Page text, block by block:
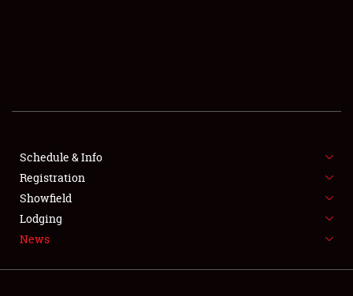
SHOWFIELD
FLEA MARKET & CAR CORRAL
SPONSORSHIP
LODGING
Schedule & Info
Registration
Showfield
Lodging
News